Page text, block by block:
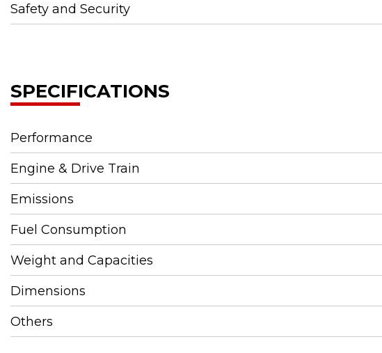
Safety and Security
SPECIFICATIONS
Performance
Engine & Drive Train
Emissions
Fuel Consumption
Weight and Capacities
Dimensions
Others